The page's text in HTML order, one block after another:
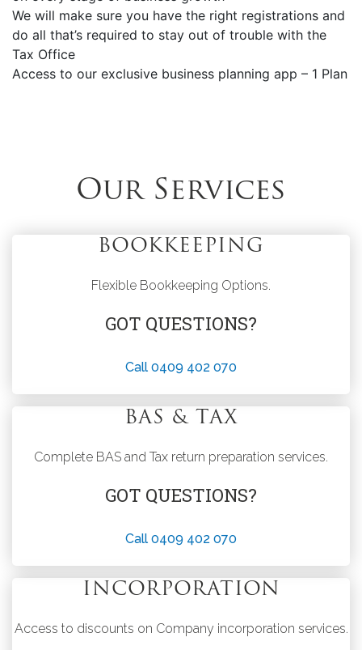
We will make sure you have the right registrations and
do all that’s required to stay out of trouble with the
Tax Office
Access to our exclusive business planning app – 1 Plan
Our Services
BOOKKEEPING
Flexible Bookkeeping Options.
GOT QUESTIONS?
Call 0409 402 070
BAS & TAX
Complete BAS and Tax return preparation services.
GOT QUESTIONS?
Call 0409 402 070
INCORPORATION
Access to discounts on Company incorporation services.